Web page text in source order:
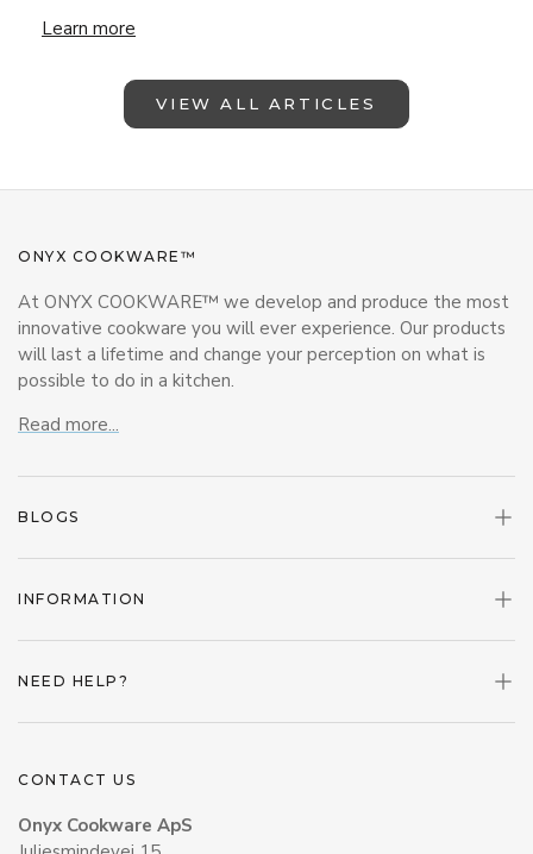
Lunchbox Magic with ONYX Cookware – Back-to-School
Learn more
VIEW ALL ARTICLES
ONYX COOKWARE™
At ONYX COOKWARE™ we develop and produce the most
innovative cookware you will ever experience. Our products
will last a lifetime and change your perception on what is
possible to do in a kitchen.
Read more...
BLOGS
INFORMATION
NEED HELP?
CONTACT US
Onyx Cookware ApS